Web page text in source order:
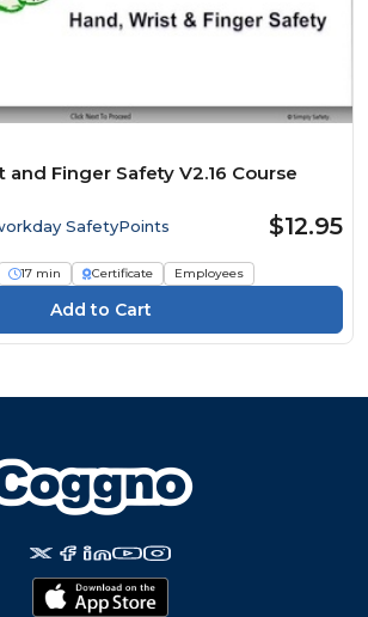
and Finger Safety V2.16 Course
SafetyPoints $12.95
17 min Certificate Employees